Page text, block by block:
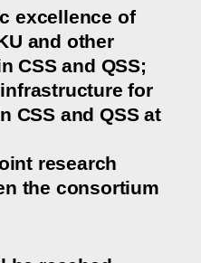
excellence of
and other
CSS and QSS;
for
CSS and QSS at
research
the consortium